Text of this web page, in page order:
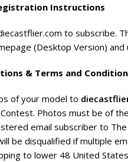
Instructions
to subscribe.
(Desktop Version)
& Terms and
of your model to
Photos must be of
email subscriber to
be disqualified if multiple
to lower 48 United